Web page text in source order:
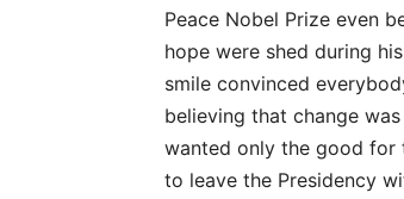
Peace Nobel Prize even
hope were shed during
smile convinced
believing that change
wanted only the good for
to leave the Presidency